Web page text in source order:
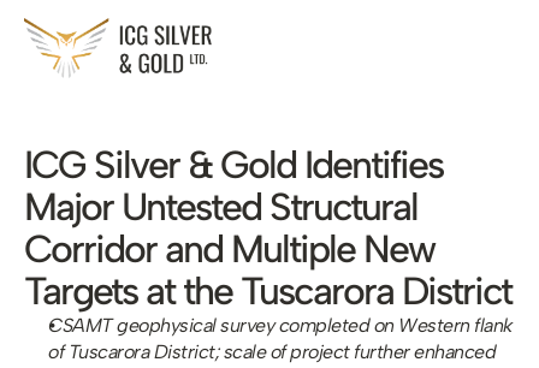
ICG Silver & Gold Identifies
Major Untested Structural
Corridor and Multiple New
Targets at the Tuscarora District
CSAMT geophysical survey completed on Western flank
of Tuscarora District; scale of project further enhanced